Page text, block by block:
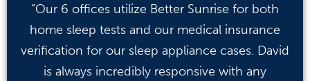
“Our 6 offices utilize Better Sunrise for both
home sleep tests and our medical insurance
verification for our sleep appliance cases. David
is always incredibly responsive with any